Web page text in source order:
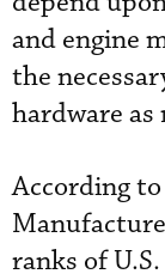
and engine
the
hardware as
According
ranks of